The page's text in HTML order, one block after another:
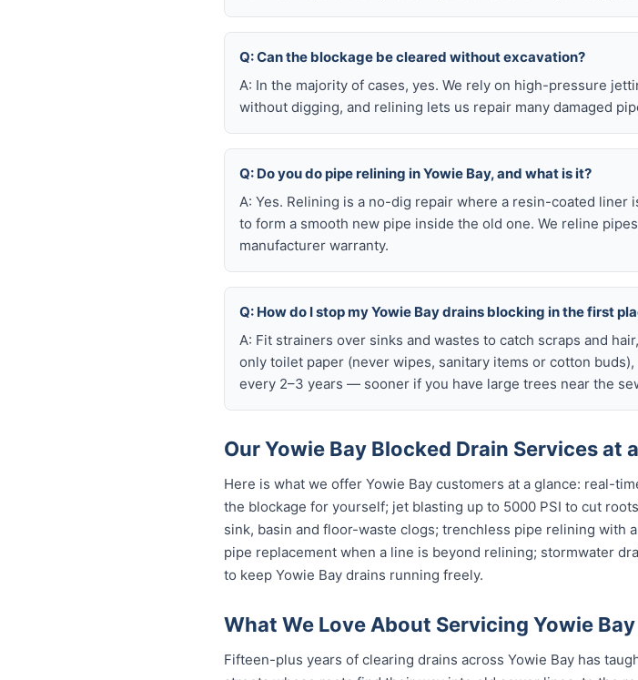
Q: Can the blockage be cleared without excavation?
A: In the majority of cases, yes. We rely on high-pressure
without digging, and relining lets us repair many damaged
Q: Do you do pipe relining in Yowie Bay, and what is it?
A: Yes. Relining is a no-dig repair where a resin-coated
to form a smooth new pipe inside the old one. We reline
manufacturer warranty.
Q: How do I stop my Yowie Bay drains blocking in the first
A: Fit strainers over sinks and wastes to catch scraps and
only toilet paper (never wipes, sanitary items or cotton
every 2–3 years — sooner if you have large trees near the
Our Yowie Bay Blocked Drain Services at
Here is what we offer Yowie Bay customers at a glance: real-
the blockage for yourself; jet blasting up to 5000 PSI to cut
sink, basin and floor-waste clogs; trenchless pipe relining with
pipe replacement when a line is beyond relining; stormwater
to keep Yowie Bay drains running freely.
What We Love About Servicing Yowie Bay
Fifteen-plus years of clearing drains across Yowie Bay has